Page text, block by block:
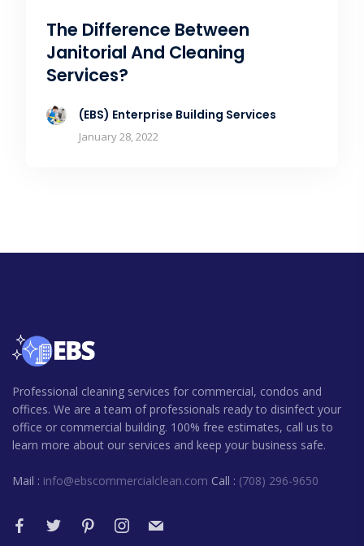
The Difference Between
Janitorial And Cleaning
Services?
(EBS) Enterprise Building Services
January 28, 2022
Professional cleaning services for commercial, condos and
offices. We are a team of professionals ready to disinfect your
office or commercial building. 100% free estimates, call us to
learn more about our services and keep your business safe.
Mail : info@ebscommercialclean.com Call : (708) 296-9650